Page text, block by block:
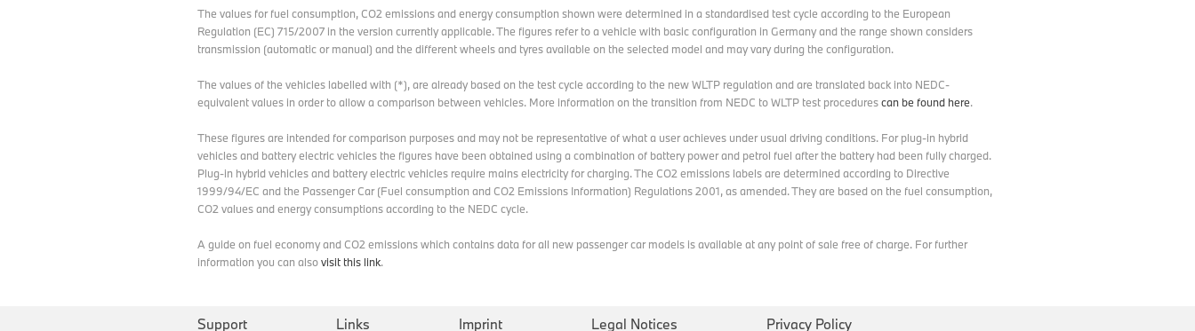
The values for fuel consumption, CO2 emissions and energy consumption shown were determined in a standardised test cycle according to the European
Regulation (EC) 715/2007 in the version currently applicable. The figures refer to a vehicle with basic configuration in Germany and the range shown considers
transmission (automatic or manual) and the different wheels and tyres available on the selected model and may vary during the configuration.
The values of the vehicles labelled with (*), are already based on the test cycle according to the new WLTP regulation and are translated back into NEDC-
equivalent values in order to allow a comparison between vehicles. More information on the transition from NEDC to WLTP test procedurescan be found here.
These figures are intended for comparison purposes and may not be representative of what a user achieves under usual driving conditions. For plug-in hybrid
vehicles and battery electric vehicles the figures have been obtained using a combination of battery power and petrol fuel after the battery had been fully charged.
Plug-in hybrid vehicles and battery electric vehicles require mains electricity for charging. The CO2 emissions labels are determined according to Directive
1999/94/EC and the Passenger Car (Fuel consumption and CO2 Emissions Information) Regulations 2001, as amended. They are based on the fuel consumption,
CO2 values and energy consumptions according to the NEDC cycle.
A guide on fuel economy and CO2 emissions which contains data for all new passenger car models is available at any point of sale free of charge. For further
information you can alsovisit this link.
Support Links Imprint Legal Notices Privacy Policy